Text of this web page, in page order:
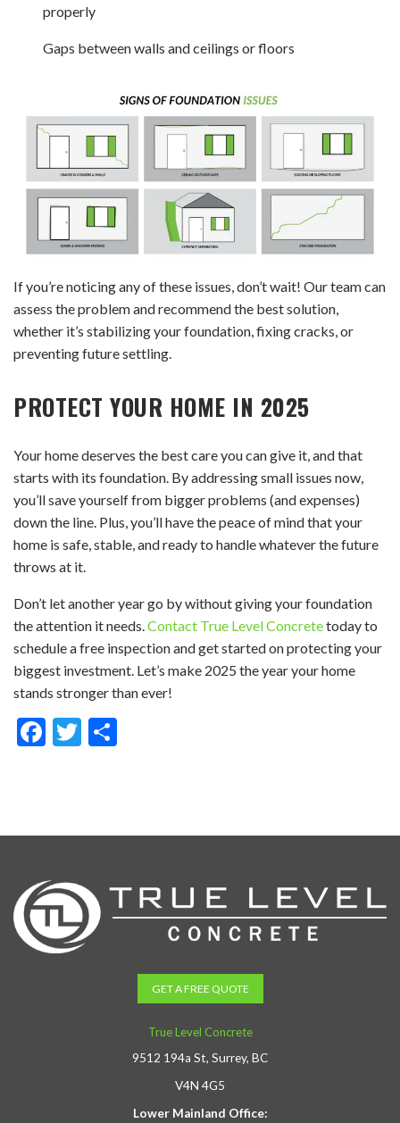
properly
Gaps between walls and ceilings or floors
If you’re noticing any of these issues, don’t wait! Our team can
assess the problem and recommend the best solution,
whether it’s stabilizing your foundation, fixing cracks, or
preventing future settling.
PROTECT YOUR HOME IN 2025
Your home deserves the best care you can give it, and that
starts with its foundation. By addressing small issues now,
you’ll save yourself from bigger problems (and expenses)
down the line. Plus, you’ll have the peace of mind that your
home is safe, stable, and ready to handle whatever the future
throws at it.
Don’t let another year go by without giving your foundation
the attention it needs. Contact True Level Concretetoday to
schedule a free inspection and get started on protecting your
biggest investment. Let’s make 2025 the year your home
stands stronger than ever!
Facebook
Twitter
GET A FREE QUOTE
True Level Concrete
9512 194a St, Surrey, BC
V4N 4G5
Lower Mainland Office: